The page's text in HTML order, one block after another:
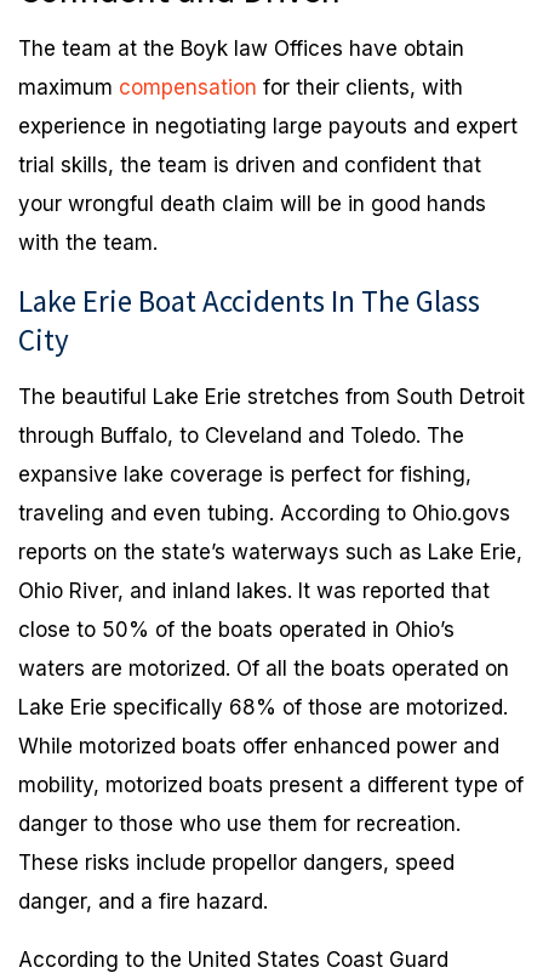
The team at the Boyk law Offices have obtain
maximum compensation for their clients, with
experience in negotiating large payouts and expert
trial skills, the team is driven and confident that
your wrongful death claim will be in good hands
with the team.
Lake Erie Boat Accidents In The Glass
City
The beautiful Lake Erie stretches from South Detroit
through Buffalo, to Cleveland and Toledo. The
expansive lake coverage is perfect for fishing,
traveling and even tubing. According to Ohio.govs
reports on the state’s waterways such as Lake Erie,
Ohio River, and inland lakes. It was reported that
close to 50% of the boats operated in Ohio’s
waters are motorized. Of all the boats operated on
Lake Erie specifically 68% of those are motorized.
While motorized boats offer enhanced power and
mobility, motorized boats present a different type of
danger to those who use them for recreation.
These risks include propellor dangers, speed
danger, and a fire hazard.
According to the United States Coast Guard